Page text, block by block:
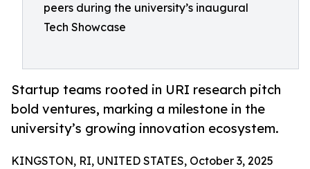
peers during the university’s inaugural
Tech Showcase
Startup teams rooted in URI research pitch
bold ventures, marking a milestone in the
university’s growing innovation ecosystem.
KINGSTON, RI, UNITED STATES, October 3, 2025